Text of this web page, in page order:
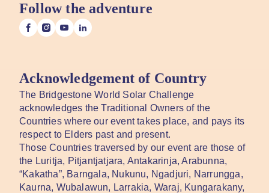
Follow the adventure
Acknowledgement of Country
The Bridgestone World Solar Challenge
acknowledges the Traditional Owners of the
Countries where our event takes place, and pays its
respect to Elders past and present.
Those Countries traversed by our event are those of
the Luritja, Pitjantjatjara, Antakarinja, Arabunna,
“Kakatha”, Barngala, Nukunu, Ngadjuri, Narrungga,
Kaurna, Wubalawun, Larrakia, Waraj, Kungarakany,